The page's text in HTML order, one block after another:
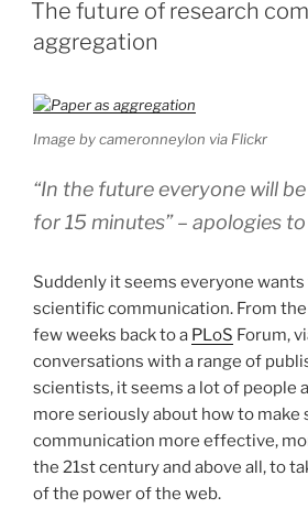
The future of research
aggregation
Image by cameronneylon via Flickr
“In the future everyone will
for 15 minutes” – apologies
Suddenly it seems everyone
scientific communication. From
few weeks back to a PLoS Forum,
conversations with a range of
scientists, it seems a lot of people
more seriously about how to make
communication more effective,
the 21st century and above all, to
of the power of the web.